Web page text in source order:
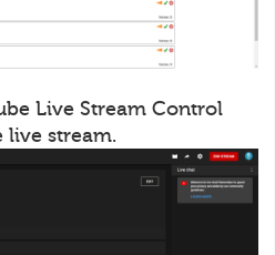
Live Stream Control
live stream.